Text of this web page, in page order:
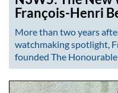
François-Henri
More than two years
watchmaking spotlight,
founded The